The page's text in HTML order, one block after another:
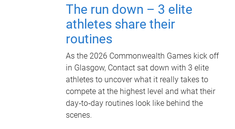
The run down – 3 elite
athletes share their
routines
As the 2026 Commonwealth Games kick off
in Glasgow, Contact sat down with 3 elite
athletes to uncover what it really takes to
compete at the highest level and what their
day‑to‑day routines look like behind the
scenes.